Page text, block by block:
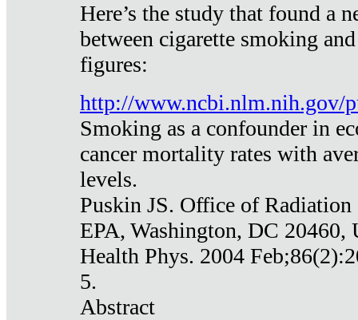
Here’s the study that found a
between cigarette smoking
figures:
http://www.ncbi.nlm.nih.gov/
Smoking as a confounder in
cancer mortality rates with
levels.
Puskin JS. Office of
EPA, Washington, DC 20460,
Health Phys. 2004
5.
Abstract